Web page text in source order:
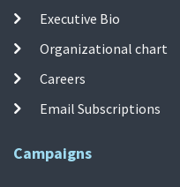
Executive Bio
Organizational chart
Careers
Email Subscriptions
Campaigns